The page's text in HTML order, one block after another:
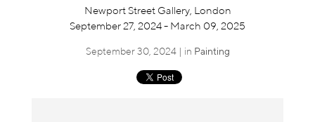
Newport Street Gallery, London
September 27, 2024 - March 09, 2025
September 30, 2024 | in Painting